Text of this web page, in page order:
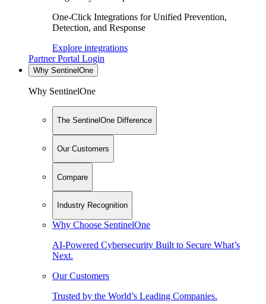
One-Click Integrations for Unified Prevention,
Detection, and Response
Explore integrations
Partner Portal Login
Why SentinelOne
Why SentinelOne
The SentinelOne Difference
Our Customers
Compare
Industry Recognition
Why Choose SentinelOne
AI-Powered Cybersecurity Built to Secure What’s
Next.
Our Customers
Trusted by the World’s Leading Companies.